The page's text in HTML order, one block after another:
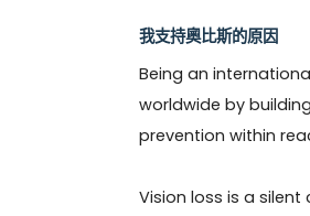
我支持奧比斯的原因
Being an
worldwide by
prevention within
Vision loss is a silent